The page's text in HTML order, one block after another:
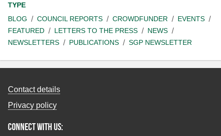
TYPE
BLOG
COUNCIL REPORTS CROWDFUNDER
EVENTS
FEATURED
LETTERS TO THE PRESS
NEWS
NEWSLETTERS
PUBLICATIONS SGP NEWSLETTER
Contact details
Privacy policy
Connect with us: